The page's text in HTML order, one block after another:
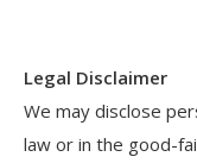
Legal Disclaimer
We may disclose
law or in the good-